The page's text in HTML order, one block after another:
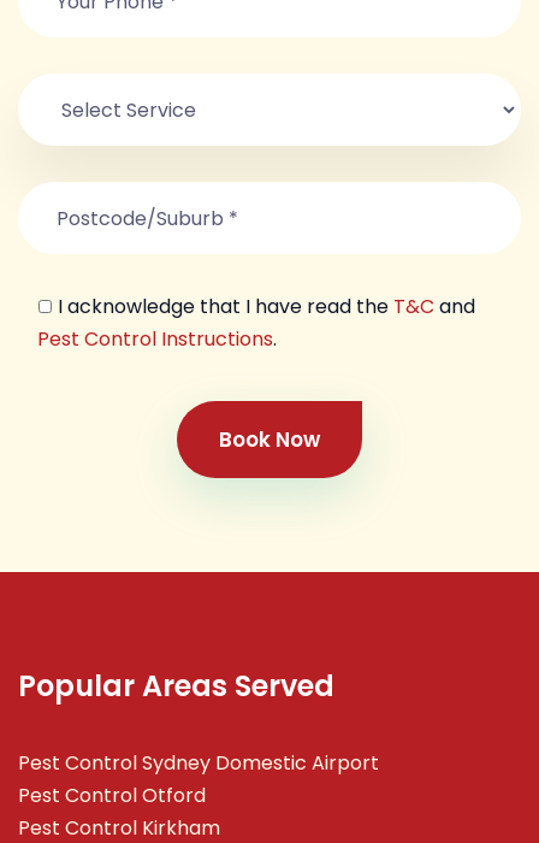
I acknowledge that I have read the T&C and
Pest Control Instructions.
Book Now
Popular Areas Served
Pest Control Sydney Domestic Airport
Pest Control Otford
Pest Control Kirkham